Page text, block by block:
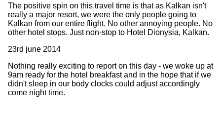
The positive spin on this travel time is that as Kalkan isn't
really a major resort, we were the only people going to
Kalkan from our entire flight. No other annoying people. No
other hotel stops. Just non-stop to Hotel Dionysia, Kalkan.
23rd june 2014
Nothing really exciting to report on this day - we woke up at
9am ready for the hotel breakfast and in the hope that if we
didn't sleep in our body clocks could adjust accordingly
come night time.